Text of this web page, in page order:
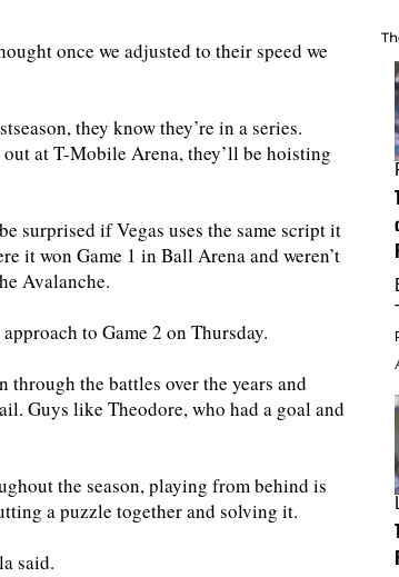
once we adjusted to their speed we
they know they’re in a series.
at T-Mobile Arena, they’ll be hoisting
surprised if Vegas uses the same script it
it won Game 1 in Ball Arena and weren’t
Avalanche.
to Game 2 on Thursday.
through the battles over the years and
Guys like Theodore, who had a goal and
the season, playing from behind is
a puzzle together and solving it.
said.